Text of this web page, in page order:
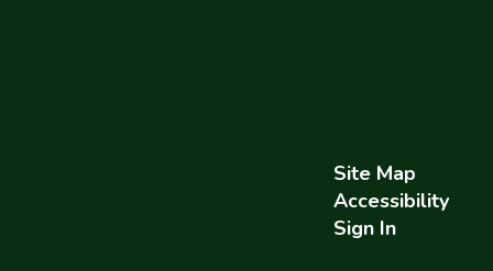
Site Map
Accessibility
Sign In